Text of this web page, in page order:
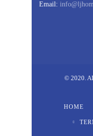
Email:
© 2020.
HOME